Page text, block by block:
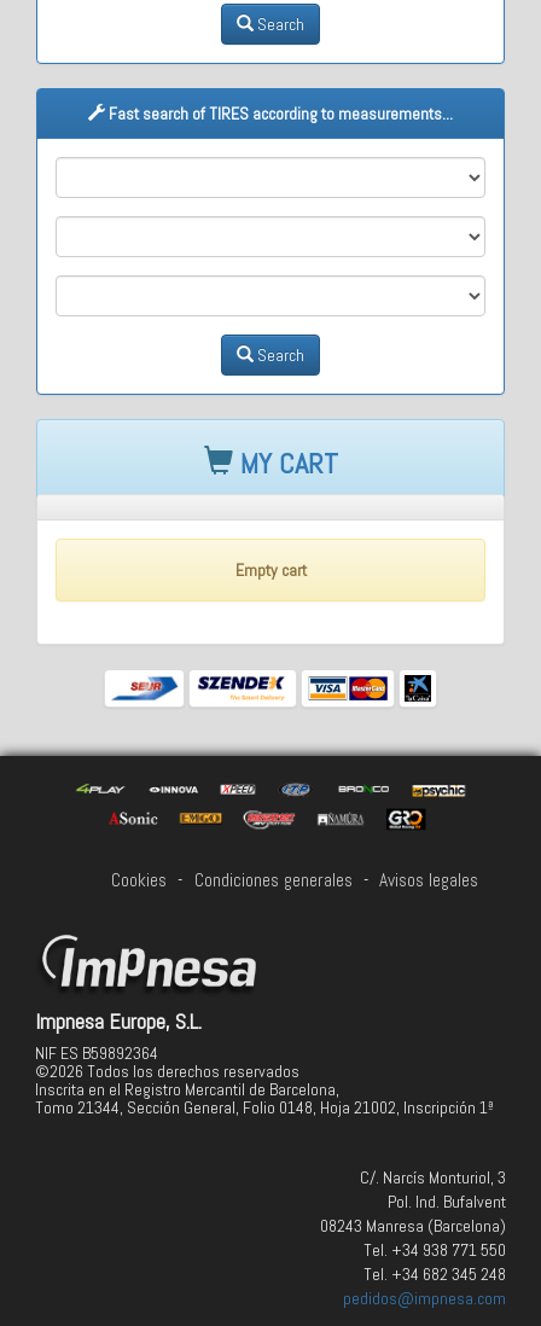
Search
Fast search of TIRES according to measurements...
Search
MY CART
Empty cart
Cookies - Condiciones generales - Avisos legales
Impnesa Europe, S.L.
NIF ES B59892364
©2026 Todos los derechos reservados
Inscrita en el Registro Mercantil de Barcelona,
Tomo 21344, Sección General, Folio 0148, Hoja 21002, Inscripción 1ª
C/. Narcís Monturiol, 3
Pol. Ind. Bufalvent
08243 Manresa (Barcelona)
Tel. +34 938 771 550
Tel. +34 682 345 248
pedidos@impnesa.com